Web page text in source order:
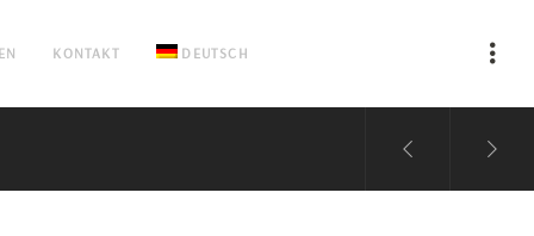
KONTAKT DEUTSCH